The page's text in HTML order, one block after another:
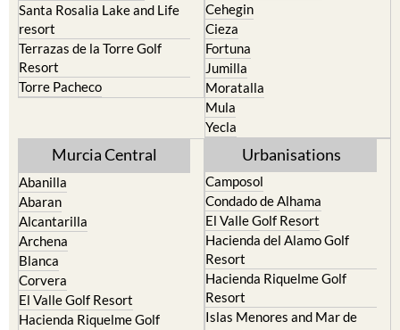
Santa Rosalia Lake and Life
resort
Terrazas de la Torre Golf
Resort
Torre Pacheco
Cehegin
Cieza
Fortuna
Jumilla
Moratalla
Mula
Yecla
Murcia Central
Abanilla
Abaran
Alcantarilla
Archena
Blanca
Corvera
El Valle Golf Resort
Hacienda Riquelme Golf
Urbanisations
Camposol
Condado de Alhama
El Valle Golf Resort
Hacienda del Alamo Golf
Resort
Hacienda Riquelme Golf
Resort
Islas Menores and Mar de